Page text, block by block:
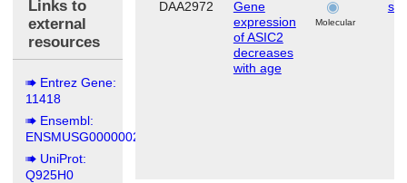
Links to
external
resources
Entrez Gene:
11418
Ensembl:
ENSMUSG00000020704
UniProt:
Q925H0
DAA2972
Gene
expression
of ASIC2
decreases
with age
Molecular